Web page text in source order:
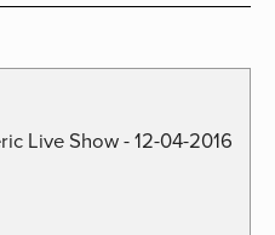
Live Show - 12-04-2016